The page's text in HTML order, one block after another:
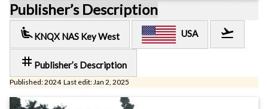
Publisher’s Description
airline_seat_recline_extra KNQX NAS Key West USA
flight_takeoff
tag Publisher’s Description
Published: 2024 Last edit: Jan 2, 2025